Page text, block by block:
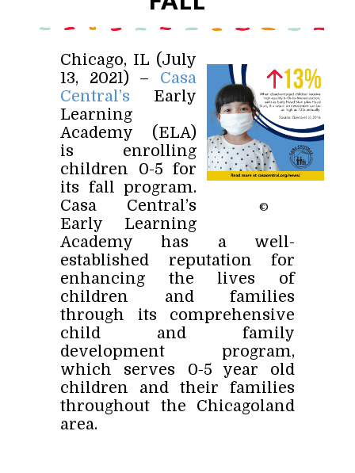
©
Chicago, IL (July
13, 2021) – Casa
Central’s Early
Learning
Academy (ELA)
is enrolling
children 0-5 for
its fall program.
Casa Central’s
Early Learning
Academy has a well-
established reputation for
enhancing the lives of
children and families
through its comprehensive
child and family
development program,
which serves 0-5 year old
children and their families
throughout the Chicagoland
area.